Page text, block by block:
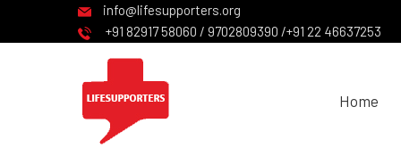
info@lifesupporters.org
+91 82917 58060 / 9702809390 /+91 22 46637253
Home